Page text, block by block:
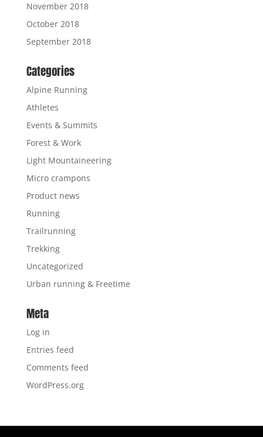
November 2018
October 2018
September 2018
Categories
Alpine Running
Athletes
Events & Summits
Forest & Work
Light Mountaineering
Micro crampons
Product news
Running
Trailrunning
Trekking
Uncategorized
Urban running & Freetime
Meta
Log in
Entries feed
Comments feed
WordPress.org